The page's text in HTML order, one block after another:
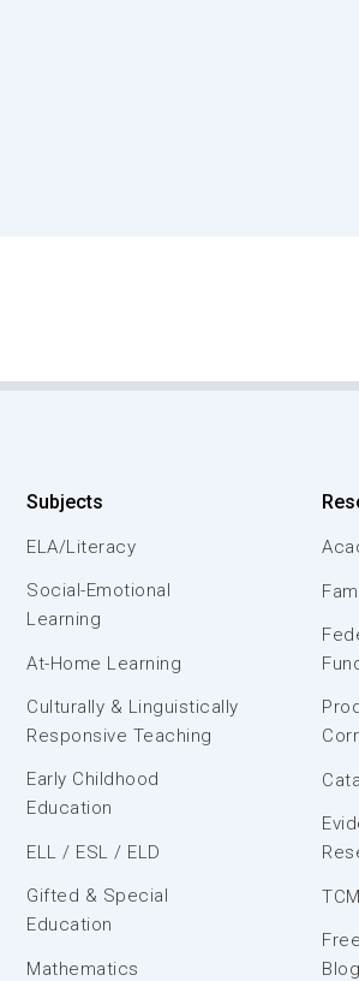
Subjects
ELA/Literacy
Social-Emotional
Learning
At-Home Learning
Culturally & Linguistically
Responsive Teaching
Early Childhood
Education
ELL / ESL / ELD
Gifted & Special
Education
Mathematics
Blog